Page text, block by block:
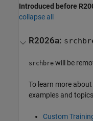
Introduced before
collapse all
R2026a:
srchbre will be
To learn more
examples and
Custom